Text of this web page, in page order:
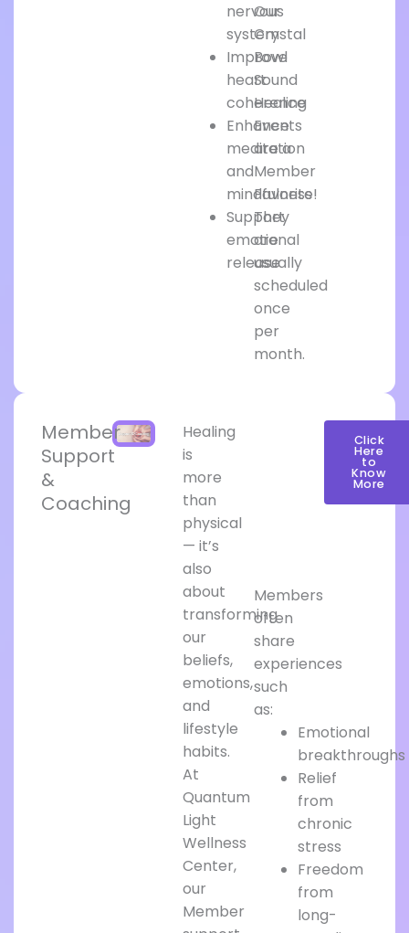
nervous
system
Improve
heart
coherence
Enhance
meditation
and
mindfulness
Support
emotional
release
Our
Crystal
Bowl
Sound
Healing
Events
are a
Member
Favorite!
They
are
usually
scheduled
once
per
month.
Member
Support
&
Coaching
Healing
is
more
than
physical
— it’s
also
about
transforming
our
beliefs,
emotions,
and
lifestyle
habits.
At
Quantum
Light
Wellness
Center,
our
Member
Members
often
share
experiences
such
as:
Emotional
breakthroughs
Relief
from
chronic
stress
Freedom
from
long-
Click
Here
to
Know
More